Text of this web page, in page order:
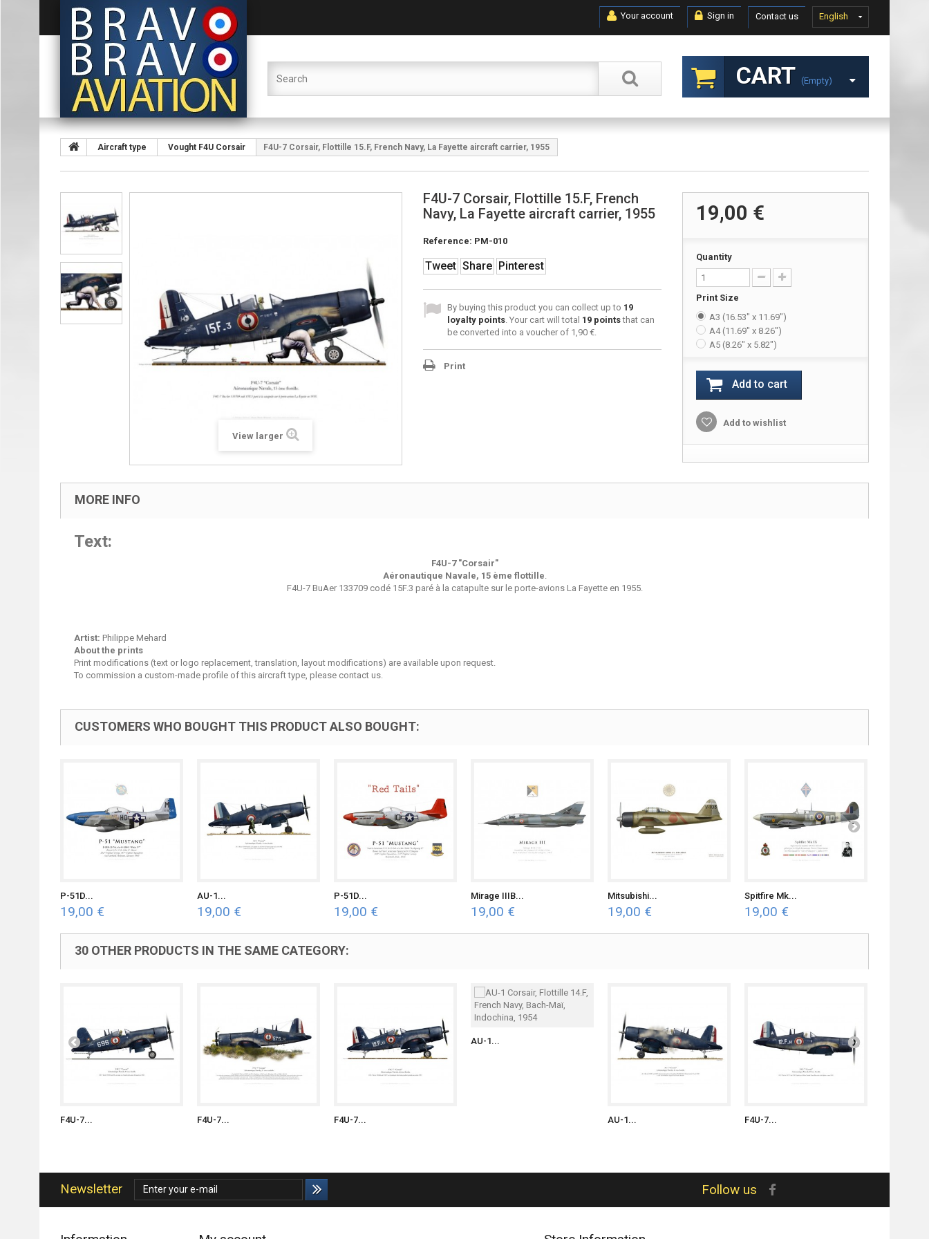
English
Contact us
Sign in
Your account
CART (empty)
Aircraft type Vought F4U Corsair F4U-7 Corsair, Flottille 15.F, French Navy, La Fayette aircraft carrier, 1955
View larger
F4U-7 Corsair, Flottille 15.F, French
Navy, La Fayette aircraft carrier, 1955
Reference: PM-010
Tweet Share Pinterest
By buying this product you can collect up to 19
loyalty points. Your cart will total 19pointsthat can
be converted into a voucher of 1,90 €.
Print
19,00 €
Quantity
Print Size
A3 (16.53" x 11.69")
A4 (11.69" x 8.26")
A5 (8.26" x 5.82")
Add to cart
Add to wishlist
MORE INFO
Text:
F4U-7 "Corsair"
Aéronautique Navale, 15 ème flottille
F4U-7 BuAer 133709 codé 15F.3 paré à la catapulte sur le porte-avions La Fayette en 1955.
Artist: Philippe Mehard
About the prints
Print modifications (text or logo replacement, translation, layout modifications) are available upon request.
To commission a custom-made profile of this aircraft type, please contact us.
CUSTOMERS WHO BOUGHT THIS PRODUCT ALSO BOUGHT:
P-51D...
19,00 €
AU-1...
19,00 €
P-51D...
19,00 €
Mirage IIIB...
19,00 €
Mitsubishi...
19,00 €
Spitfire Mk...
19,00 €
30 OTHER PRODUCTS IN THE SAME CATEGORY:
F4U-7... F4U-7... F4U-7...
AU-1...
AU-1... F4U-7...
Newsletter Follow us